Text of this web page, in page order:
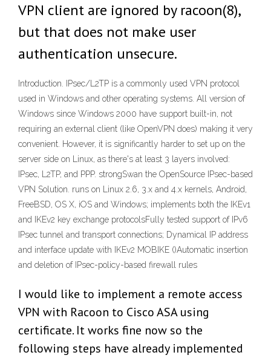
VPN client are ignored by racoon(8),
but that does not make user
authentication unsecure.
Introduction. IPsec/L2TP is a commonly used VPN protocol
used in Windows and other operating systems. All version of
Windows since Windows 2000 have support built-in, not
requiring an external client (like OpenVPN does) making it very
convenient. However, it is significantly harder to set up on the
server side on Linux, as there's at least 3 layers involved:
IPsec, L2TP, and PPP. strongSwan the OpenSource IPsec-based
VPN Solution. runs on Linux 2.6, 3.x and 4.x kernels, Android,
FreeBSD, OS X, iOS and Windows; implements both the IKEv1
and IKEv2 key exchange protocolsFully tested support of IPv6
IPsec tunnel and transport connections; Dynamical IP address
and interface update with IKEv2 MOBIKE ()Automatic insertion
and deletion of IPsec-policy-based firewall rules
I would like to implement a remote access
VPN with Racoon to Cisco ASA using
certificate. It works fine now so the
following steps have already implemented